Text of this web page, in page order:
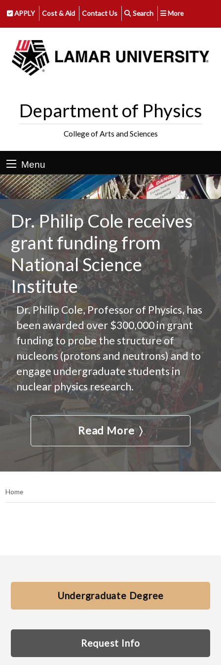
APPLY Cost & Aid Contact Us Search More
Department of Physics
College of Arts and Sciences
Menu
Dr. Philip Cole receives
grant funding from
National Science
Institute
Dr. Philip Cole, Professor of Physics, has
been awarded over $300,000 in grant
funding to probe the structure of
nucleons (protons and neutrons) and to
engage undergraduate students in
nuclear physics research.
Read More 〉
Home
Undergraduate Degree
Request Info